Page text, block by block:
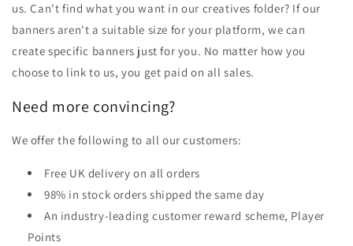
us. Can't find what you want in our creatives folder? If our
banners aren't a suitable size for your platform, we can
create specific banners just for you. No matter how you
choose to link to us, you get paid on all sales.
Need more convincing?
We offer the following to all our customers:
Free UK delivery on all orders
98% in stock orders shipped the same day
An industry-leading customer reward scheme, Player
Points